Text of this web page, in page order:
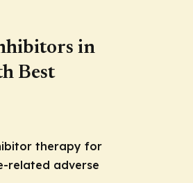
in
Best
therapy for
related adverse